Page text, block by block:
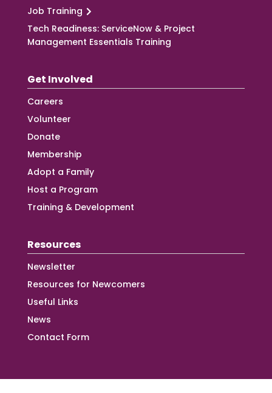
Job Training
Tech Readiness: ServiceNow & Project
Management Essentials Training
Get Involved
Careers
Volunteer
Donate
Membership
Adopt a Family
Host a Program
Training & Development
Resources
Newsletter
Resources for Newcomers
Useful Links
News
Contact Form